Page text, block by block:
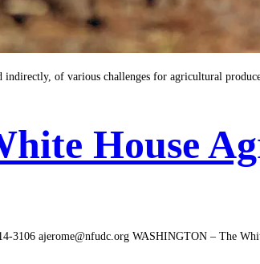
indirectly, of various challenges for agricultural
House
ajerome@nfudc.org WASHINGTON – The